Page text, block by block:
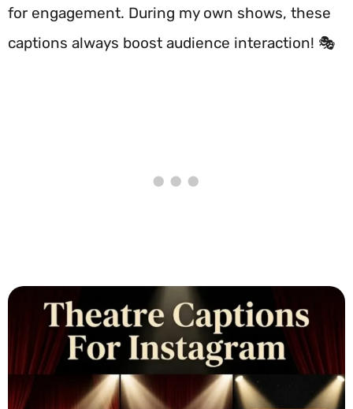
for engagement. During my own shows, these
captions always boost audience interaction! 🎭